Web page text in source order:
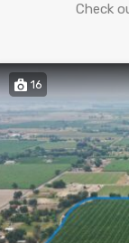
Check
16